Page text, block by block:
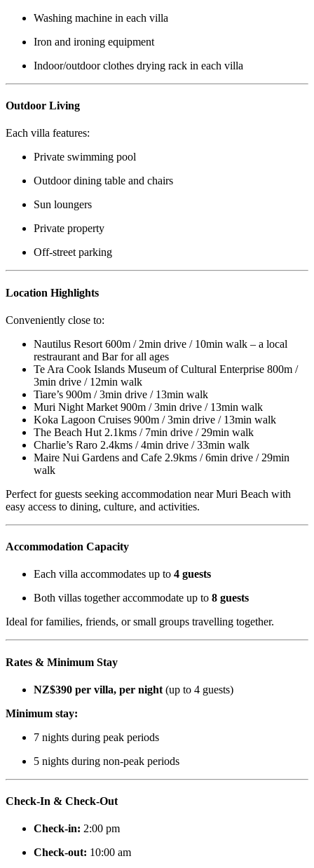
Washing machine in each villa
Iron and ironing equipment
Indoor/outdoor clothes drying rack in each villa
Outdoor Living
Each villa features:
Private swimming pool
Outdoor dining table and chairs
Sun loungers
Private property
Off-street parking
Location Highlights
Conveniently close to:
Nautilus Resort 600m / 2min drive / 10min walk – a local
restraurant and Bar for all ages
Te Ara Cook Islands Museum of Cultural Enterprise 800m /
3min drive / 12min walk
Tiare’s 900m / 3min drive / 13min walk
Muri Night Market 900m / 3min drive / 13min walk
Koka Lagoon Cruises 900m / 3min drive / 13min walk
The Beach Hut 2.1kms / 7min drive / 29min walk
Charlie’s Raro 2.4kms / 4min drive / 33min walk
Maire Nui Gardens and Cafe 2.9kms / 6min drive / 29min
walk
Perfect for guests seeking accommodation near Muri Beach with
easy access to dining, culture, and activities.
Accommodation Capacity
Each villa accommodates up to 4 guests
Both villas together accommodate up to 8 guests
Ideal for families, friends, or small groups travelling together.
Rates & Minimum Stay
NZ$390 per villa, per night (up to 4 guests)
Minimum stay:
7 nights during peak periods
5 nights during non-peak periods
Check-In & Check-Out
Check-in: 2:00 pm
Check-out: 10:00 am